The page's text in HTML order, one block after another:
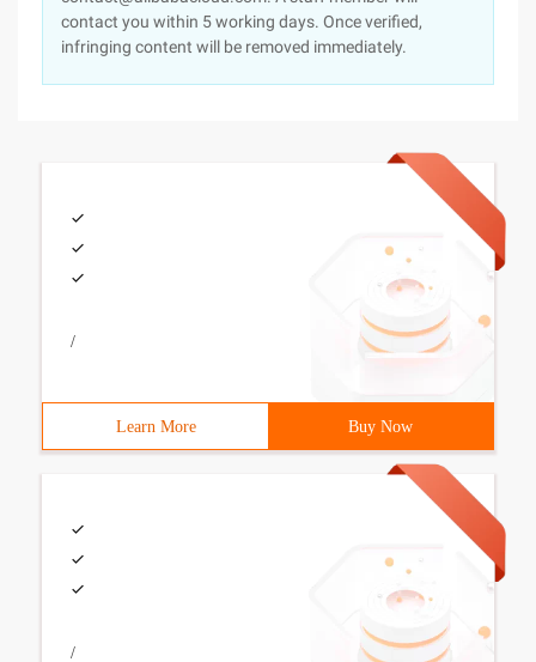
contact you within 5 working days. Once verified,
infringing content will be removed immediately.
/
Learn More Buy Now
/